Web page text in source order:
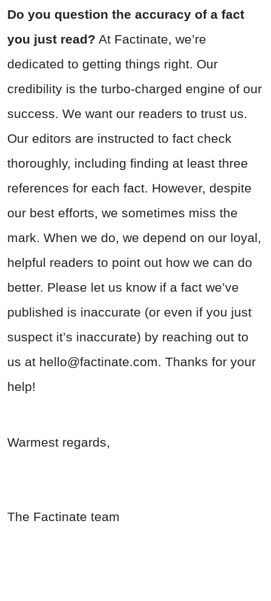
Do you question the accuracy of a fact
you just read? At Factinate, we’re
dedicated to getting things right. Our
credibility is the turbo-charged engine of our
success. We want our readers to trust us.
Our editors are instructed to fact check
thoroughly, including finding at least three
references for each fact. However, despite
our best efforts, we sometimes miss the
mark. When we do, we depend on our loyal,
helpful readers to point out how we can do
better. Please let us know if a fact we’ve
published is inaccurate (or even if you just
suspect it’s inaccurate) by reaching out to
us at hello@factinate.com. Thanks for your
help!
Warmest regards,
The Factinate team